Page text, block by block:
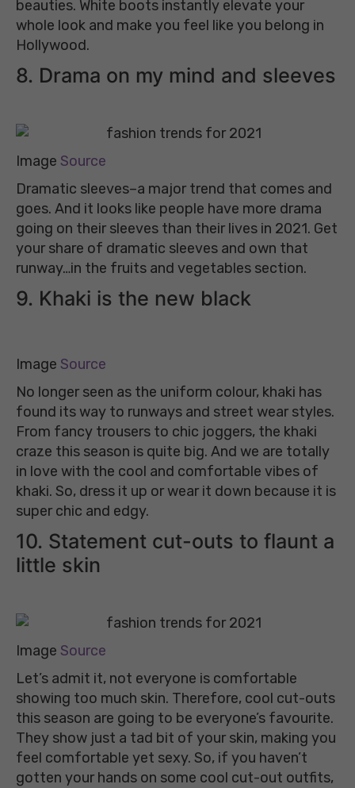
beauties. White boots instantly elevate your
whole look and make you feel like you belong in
Hollywood.
8. Drama on my mind and sleeves
Image Source
Dramatic sleeves–a major trend that comes and
goes. And it looks like people have more drama
going on their sleeves than their lives in 2021. Get
your share of dramatic sleeves and own that
runway…in the fruits and vegetables section.
9. Khaki is the new black
Image Source
No longer seen as the uniform colour, khaki has
found its way to runways and street wear styles.
From fancy trousers to chic joggers, the khaki
craze this season is quite big. And we are totally
in love with the cool and comfortable vibes of
khaki. So, dress it up or wear it down because it is
super chic and edgy.
10. Statement cut-outs to flaunt a
little skin
Image Source
Let’s admit it, not everyone is comfortable
showing too much skin. Therefore, cool cut-outs
this season are going to be everyone’s favourite.
They show just a tad bit of your skin, making you
feel comfortable yet sexy. So, if you haven’t
gotten your hands on some cool cut-out outfits,